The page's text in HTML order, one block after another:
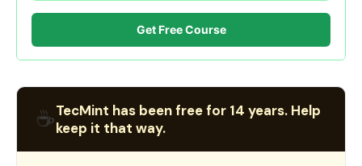
Get Free Course
☕TecMint has been free for 14 years. Help
keep it that way.